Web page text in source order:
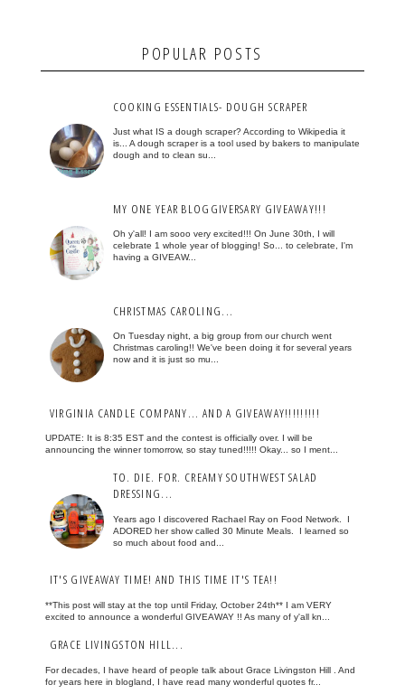
POPULAR POSTS
COOKING ESSENTIALS- DOUGH SCRAPER
Just what IS a dough scraper? According to Wikipedia it
is... A dough scraper is a tool used by bakers to manipulate
dough and to clean su...
MY ONE YEAR BLOGGIVERSARY GIVEAWAY!!!
Oh y'all! I am sooo very excited!!! On June 30th, I will
celebrate 1 whole year of blogging! So... to celebrate, I'm
having a GIVEAW...
CHRISTMAS CAROLING...
On Tuesday night, a big group from our church went
Christmas caroling!! We've been doing it for several years
now and it is just so mu...
VIRGINIA CANDLE COMPANY... AND A GIVEAWAY!!!!!!!!!
UPDATE: It is 8:35 EST and the contest is officially over. I will be
announcing the winner tomorrow, so stay tuned!!!!! Okay... so I ment...
TO. DIE. FOR. CREAMY SOUTHWEST SALAD
DRESSING...
Years ago I discovered Rachael Ray on Food Network. I
ADORED her show called 30 Minute Meals. I learned so
so much about food and...
IT'S GIVEAWAY TIME! AND THIS TIME IT'S TEA!!
**This post will stay at the top until Friday, October 24th** I am VERY
excited to announce a wonderful GIVEAWAY !! As many of y'all kn...
GRACE LIVINGSTON HILL...
For decades, I have heard of people talk about Grace Livingston Hill . And
for years here in blogland, I have read many wonderful quotes fr...